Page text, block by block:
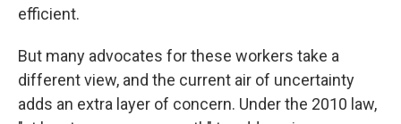
efficient.
But many advocates for these workers take a
different view, and the current air of uncertainty
adds an extra layer of concern. Under the 2010 law,